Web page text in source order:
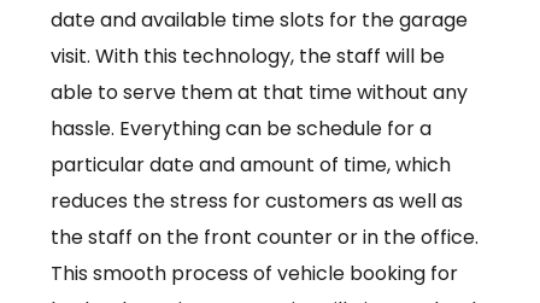
date and available time slots for the garage
visit. With this technology, the staff will be
able to serve them at that time without any
hassle. Everything can be schedule for a
particular date and amount of time, which
reduces the stress for customers as well as
the staff on the front counter or in the office.
This smooth process of vehicle booking for